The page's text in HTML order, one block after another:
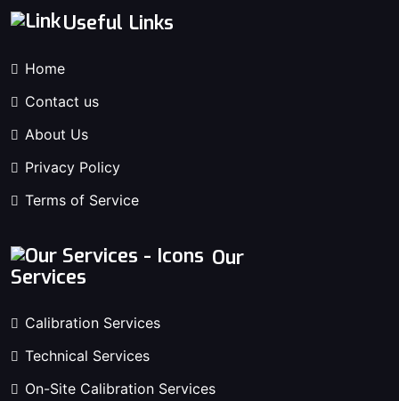
Useful Links
Home
Contact us
About Us
Privacy Policy
Terms of Service
Our
Services
Calibration Services
Technical Services
On-Site Calibration Services